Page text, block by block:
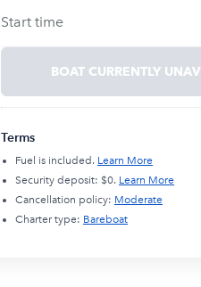
Start time
BOAT CURRENTLY
Terms
Fuel is included. Learn More
Security deposit: $0. Learn More
Cancellation policy: Moderate
Charter type: Bareboat